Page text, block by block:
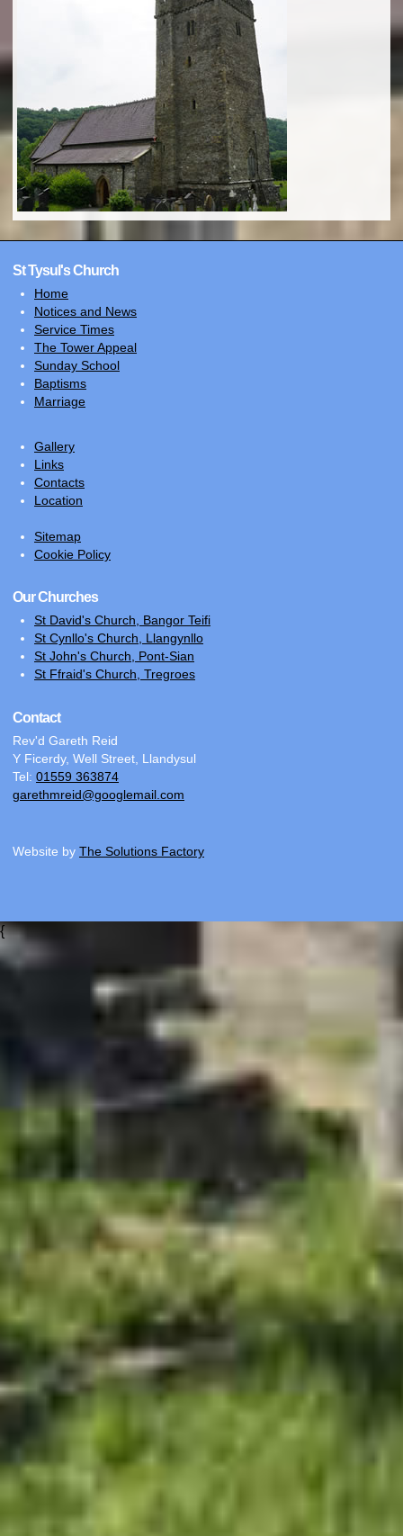
St Tysul's Church
Home
Notices and News
Service Times
The Tower Appeal
Sunday School
Baptisms
Marriage
Gallery
Links
Contacts
Location
Sitemap
Cookie Policy
Our Churches
St David's Church, Bangor Teifi
St Cynllo's Church, Llangynllo
St John's Church, Pont-Sian
St Ffraid's Church, Tregroes
Contact
Rev'd Gareth Reid
Y Ficerdy, Well Street, Llandysul
Tel: 01559 363874
garethmreid@googlemail.com
Website by The Solutions Factory
{